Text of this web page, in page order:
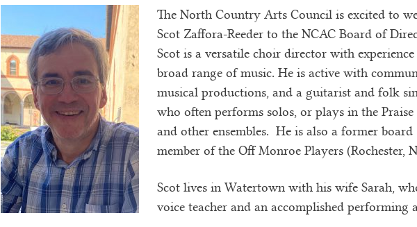
The North Country Arts Council is excited to
Scot Zaffora-Reeder to the NCAC Board of
Scot is a versatile choir director with
broad range of music. He is active with
musical productions, and a guitarist and folk
who often performs solos, or plays in the Praise
and other ensembles. He is also a former board
member of the Off Monroe Players (Rochester,
Scot lives in Watertown with his wife Sarah,
voice teacher and an accomplished performing